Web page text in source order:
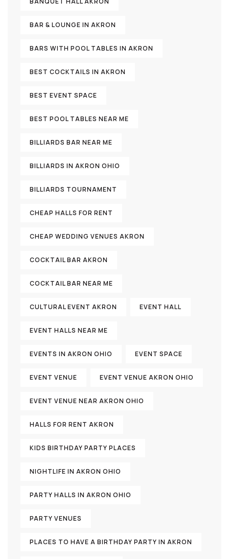
BAR & LOUNGE IN AKRON
BARS WITH POOL TABLES IN AKRON
BEST COCKTAILS IN AKRON
BEST EVENT SPACE
BEST POOL TABLES NEAR ME
BILLIARDS BAR NEAR ME
BILLIARDS IN AKRON OHIO
BILLIARDS TOURNAMENT
CHEAP HALLS FOR RENT
CHEAP WEDDING VENUES AKRON
COCKTAIL BAR AKRON
COCKTAIL BAR NEAR ME
CULTURAL EVENT AKRON EVENT HALL
EVENT HALLS NEAR ME
EVENTS IN AKRON OHIO EVENT SPACE
EVENT VENUE EVENT VENUE AKRON OHIO
EVENT VENUE NEAR AKRON OHIO
HALLS FOR RENT AKRON
KIDS BIRTHDAY PARTY PLACES
NIGHTLIFE IN AKRON OHIO
PARTY HALLS IN AKRON OHIO
PARTY VENUES
PLACES TO HAVE A BIRTHDAY PARTY IN AKRON